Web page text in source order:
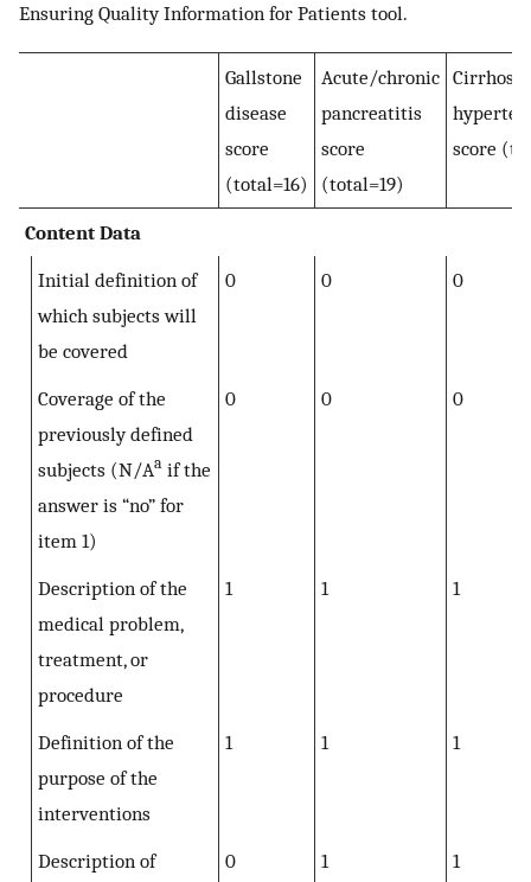
Ensuring Quality Information for Patients tool.
Gallstone
disease
score
(total=16)
Acute/chronic
pancreatitis
score
(total=19)
score
Content Data
Initial definition of
which subjects will
be covered
0 0 0
Coverage of the
previously defined
subjects (N/Aa if the
answer is “no” for
item 1)
0 0 0
Description of the
medical problem,
treatment, or
procedure
1 1 1
Definition of the
purpose of the
interventions
1 1 1
Description of
0 1 1